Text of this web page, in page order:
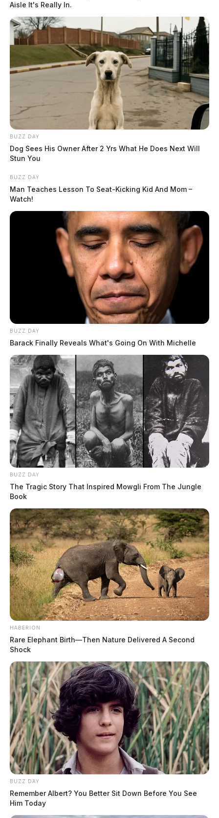
Aisle It's Really In.
BUZZ DAY
Dog Sees His Owner After 2 Yrs What He Does Next Will
Stun You
BUZZ DAY
Man Teaches Lesson To Seat-Kicking Kid And Mom –
Watch!
BUZZ DAY
Barack Finally Reveals What's Going On With Michelle
BUZZ DAY
The Tragic Story That Inspired Mowgli From The Jungle
Book
HABERION
Rare Elephant Birth—Then Nature Delivered A Second
Shock
BUZZ DAY
Remember Albert? You Better Sit Down Before You See
Him Today